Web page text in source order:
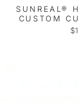
SUNREAL®
CUSTOM